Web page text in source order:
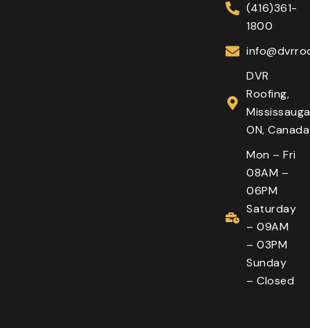
(416)361-
1800
DVR
Roofing,
ON, Canada
Mon – Fri
08AM –
06PM
Saturday
– 09AM
– 03PM
Sunday
– Closed